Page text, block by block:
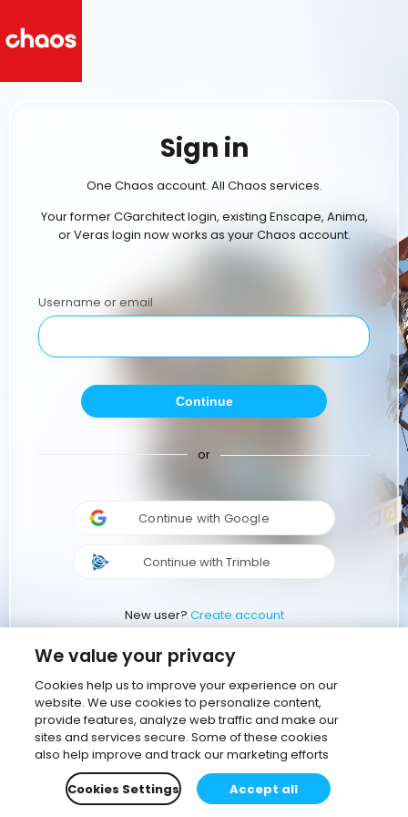
Sign in
One Chaos account. All Chaos services.
Your former CGarchitect login, existing Enscape, Anima,
or Veras login now works as your Chaos account.
Username or email
Continue
or
Continue with Google
Continue with Trimble
New user? Create account
We value your privacy
Cookies help us to improve your experience on our
website. We use cookies to personalize content,
provide features, analyze web traffic and make our
sites and services secure. Some of these cookies
also help improve and track our marketing efforts
Cookies Settings
Accept all